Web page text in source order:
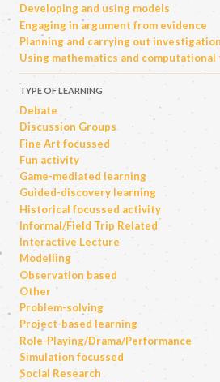
Developing and using models
Engaging in argument from evidence
Planning and carrying out
Using mathematics and
TYPE OF LEARNING
Debate
Discussion Groups
Fine Art focussed
Fun activity
Game-mediated learning
Guided-discovery learning
Historical focussed activity
Informal/Field Trip Related
Interactive Lecture
Modelling
Observation based
Other
Problem-solving
Project-based learning
Role-Playing/Drama/Performance
Simulation focussed
Social Research